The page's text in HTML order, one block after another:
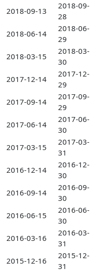
2018-09-13
2018-09-
28
2018-06-14
2018-06-
29
2018-03-15
2018-03-
30
2017-12-14
2017-12-
29
2017-09-14
2017-09-
29
2017-06-14
2017-06-
30
2017-03-15
2017-03-
31
2016-12-14
2016-12-
30
2016-09-14
2016-09-
30
2016-06-15
2016-06-
30
2016-03-16
2016-03-
31
2015-12-16
2015-12-
31